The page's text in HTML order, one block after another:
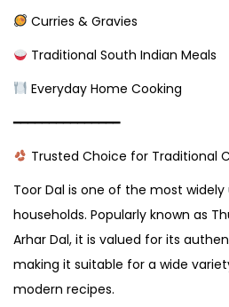
Curries & Gravies
Traditional South Indian Meals
Everyday Home Cooking
━━━━━━━━━━━━━━━
Trusted Choice for Traditional
Toor Dal is one of the most widely
households. Popularly known as
Arhar Dal, it is valued for its
making it suitable for a wide
modern recipes.